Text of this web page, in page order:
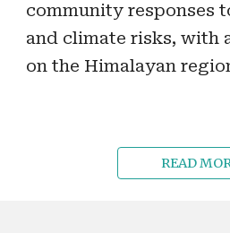
community responses
and climate risks, with
on the Himalayan
READ